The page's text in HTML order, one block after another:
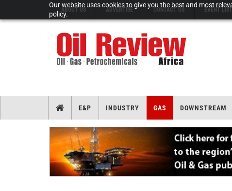
Our website uses cookies to give you the best and most
policy.
ABOUT US ADVERTISE CONTACT US EVENT
E&P INDUSTRY GAS DOWNSTREAM